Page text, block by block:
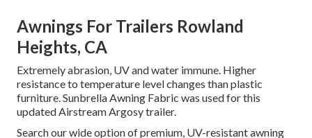
Awnings For Trailers Rowland
Heights, CA
Extremely abrasion, UV and water immune. Higher
resistance to temperature level changes than plastic
furniture. Sunbrella Awning Fabric was used for this
updated Airstream Argosy trailer.
Search our wide option of premium, UV-resistant awning